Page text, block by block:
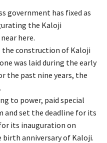
government has fixed as
the Kaloji
here.
the construction of Kaloji
was laid during the early
the past nine years, the
to power, paid special
and set the deadline for its
its inauguration on
birth anniversary of Kaloji.